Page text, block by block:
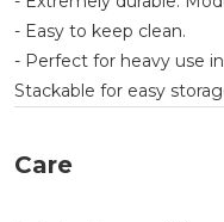
- Easy to keep clean.
- Perfect for heavy use
Stackable for easy
Care